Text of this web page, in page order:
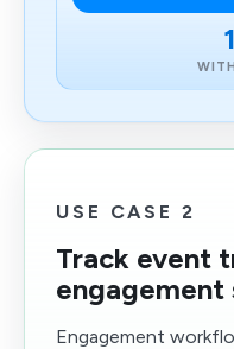
USE CASE 2
Track event
engagement
Engagement